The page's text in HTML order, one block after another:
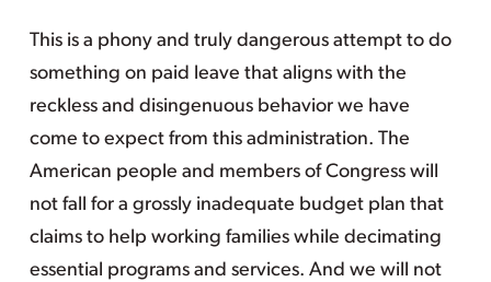
This is a phony and truly dangerous attempt to do
something on paid leave that aligns with the
reckless and disingenuous behavior we have
come to expect from this administration. The
American people and members of Congress will
not fall for a grossly inadequate budget plan that
claims to help working families while decimating
essential programs and services. And we will not